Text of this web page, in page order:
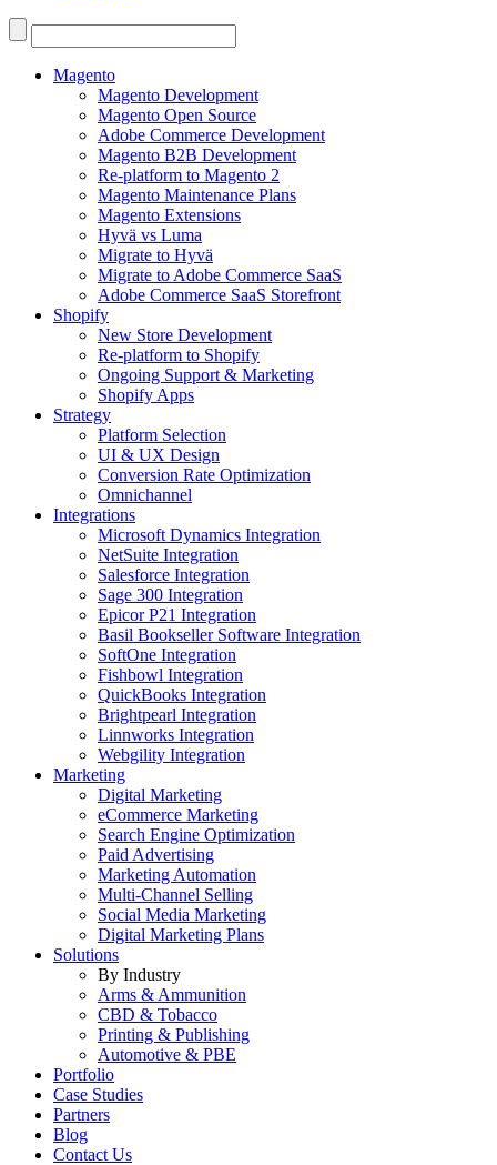
Search
for:
Magento
Magento Development
Magento Open Source
Adobe Commerce Development
Magento B2B Development
Re-platform to Magento 2
Magento Maintenance Plans
Magento Extensions
Hyvä vs Luma
Migrate to Hyvä
Migrate to Adobe Commerce SaaS
Adobe Commerce SaaS Storefront
Shopify
New Store Development
Re-platform to Shopify
Ongoing Support & Marketing
Shopify Apps
Strategy
Platform Selection
UI & UX Design
Conversion Rate Optimization
Omnichannel
Integrations
Microsoft Dynamics Integration
NetSuite Integration
Salesforce Integration
Sage 300 Integration
Epicor P21 Integration
Basil Bookseller Software Integration
SoftOne Integration
Fishbowl Integration
QuickBooks Integration
Brightpearl Integration
Linnworks Integration
Webgility Integration
Marketing
Digital Marketing
eCommerce Marketing
Search Engine Optimization
Paid Advertising
Marketing Automation
Multi-Channel Selling
Social Media Marketing
Digital Marketing Plans
Solutions
By Industry
Arms & Ammunition
CBD & Tobacco
Printing & Publishing
Automotive & PBE
Portfolio
Case Studies
Partners
Blog
Contact Us